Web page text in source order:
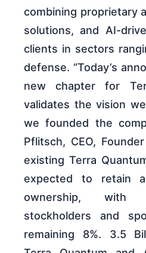
combining proprietary
solutions, and AI-
clients in sectors
defense. “Today’s
new chapter for
validates the vision
we founded the
Pflitsch, CEO,
existing Terra
expected to retain
ownership, with
stockholders and
remaining 8%. 3.5